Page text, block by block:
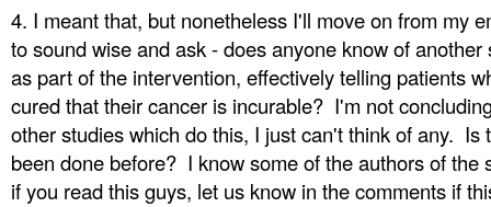
I meant that, but nonetheless I'll move on from my
to sound wise and ask - does anyone know of
as part of the intervention, effectively telling patients
cured that their cancer is incurable? I'm not
other studies which do this, I just can't think of any. Is
been done before? I know some of the authors of the
if you read this guys, let us know in the comments if